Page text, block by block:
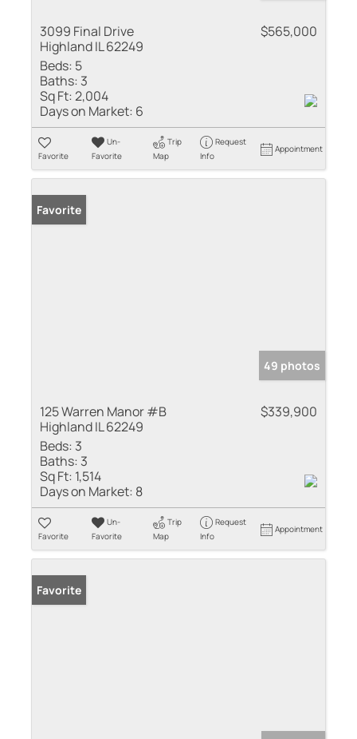
3099 Final Drive
Highland IL 62249
$565,000
Beds: 5
Baths: 3
Sq Ft:2,004
Days on Market: 6
Favorite
Un-
Favorite
Trip
Map
Request
Info
Appointment
Favorite
49 photos
125 Warren Manor #B
Highland IL 62249
$339,900
Beds: 3
Baths: 3
Sq Ft: 1,514
Days on Market: 8
Favorite
Un-
Favorite
Trip
Map
Request
Info
Appointment
Favorite